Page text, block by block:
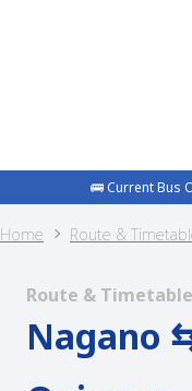
🚌 Current Bus
Home Route &
Route & Timetable
Nagano